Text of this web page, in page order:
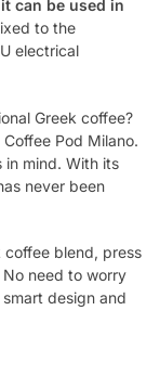
can be used in
to the
electrical
Greek coffee?
Pod Milano.
in mind. With its
never been
coffee blend, press
need to worry
design and